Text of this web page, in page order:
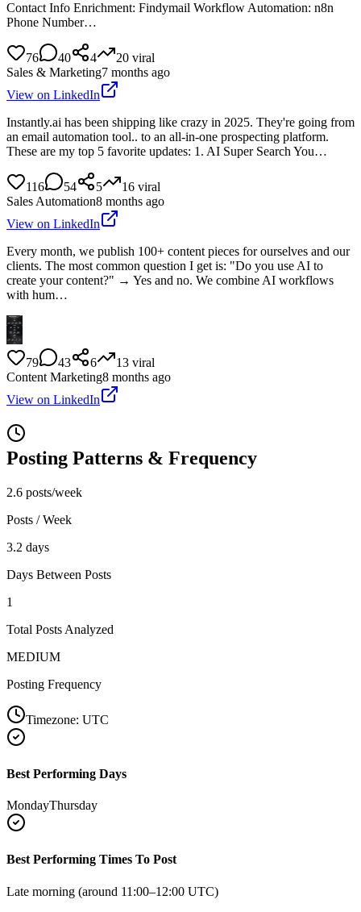
Contact Info Enrichment: Findymail Workflow Automation: n8n
Phone Number…
76 40 4 20 viral
Sales & Marketing7 months ago
View on LinkedIn
Instantly.ai has been shipping like crazy in 2025. They're going from
an email automation tool.. to an all-in-one prospecting platform.
These are my top 5 favorite updates: 1. AI Super Search You…
116 54 5 16 viral
Sales Automation8 months ago
View on LinkedIn
Every month, we publish 100+ content pieces for ourselves and our
clients. The most common question I get is: "Do you use AI to
create your content?" → Yes and no. We combine AI workflows
with hum…
79 43 6 13 viral
Content Marketing8 months ago
View on LinkedIn
Posting Patterns & Frequency
2.6 posts/week
Posts / Week
3.2 days
Days Between Posts
1
Total Posts Analyzed
MEDIUM
Posting Frequency
Timezone: UTC
Best Performing Days
MondayThursday
Best Performing Times To Post
Late morning (around 11:00–12:00 UTC)